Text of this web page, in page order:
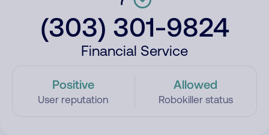
(303) 301-9824
Financial Service
Positive
User reputation
Allowed
Robokiller status